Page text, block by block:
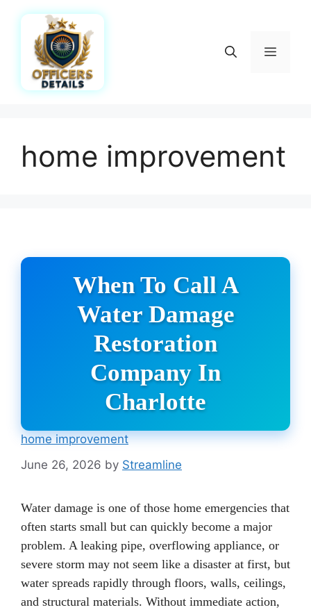
content
Menu
home improvement
When To Call A
Water Damage
Restoration
Company In
Charlotte
home improvement
June 26, 2026 by Streamline
Water damage is one of those home emergencies that
often starts small but can quickly become a major
problem. A leaking pipe, overflowing appliance, or
severe storm may not seem like a disaster at first, but
water spreads rapidly through floors, walls, ceilings,
and structural materials. Without immediate action,